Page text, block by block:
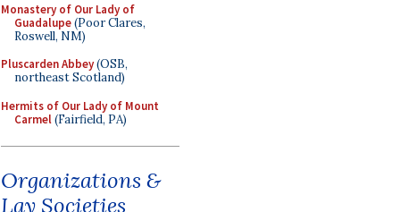
Monastery of Our Lady of
Guadalupe(Poor Clares,
Roswell, NM)
Pluscarden Abbey(OSB,
northeast Scotland)
Hermits of Our Lady of Mount
Carmel(Fairfield, PA)
Organizations &
Lay Societies